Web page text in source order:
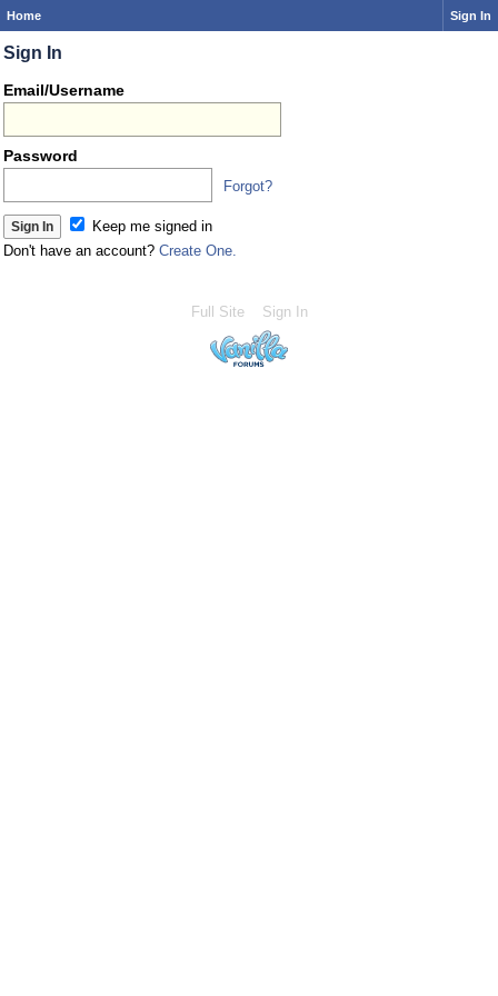
Home Sign In
Sign In
Email/Username
Password
Forgot?
Keep me signed in
Don't have an account? Create One.
Full Site Sign In